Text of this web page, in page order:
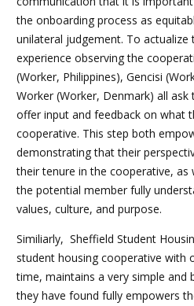
the onboarding process as
unilateral judgement. To actualize
experience observing the
(Worker, Philippines), Gencisi
Worker (Worker, Denmark) all
offer input and feedback on what
cooperative. This step both
demonstrating that their
their tenure in the cooperative, as
the potential member fully
values, culture, and purpose.
Similiarly, Sheffield Student
student housing cooperative with
time, maintains a very simple and
they have found fully empowers